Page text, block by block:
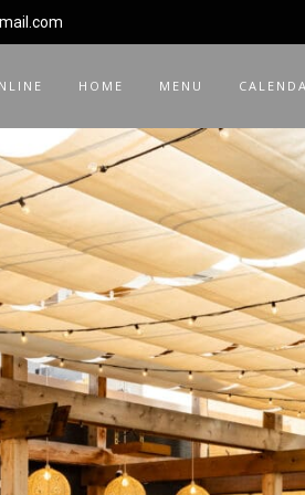
HOME MENU